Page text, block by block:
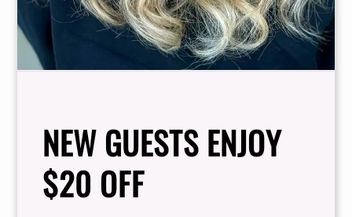
Master Stylist Master Stylist
NEW GUESTS ENJOY
$20 OFF